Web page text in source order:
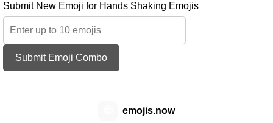
Submit New Emoji for Hands Shaking Emojis
Submit Emoji Combo
emojis.now